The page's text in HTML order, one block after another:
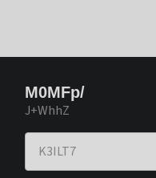
M0MFp/
J+WhhZ